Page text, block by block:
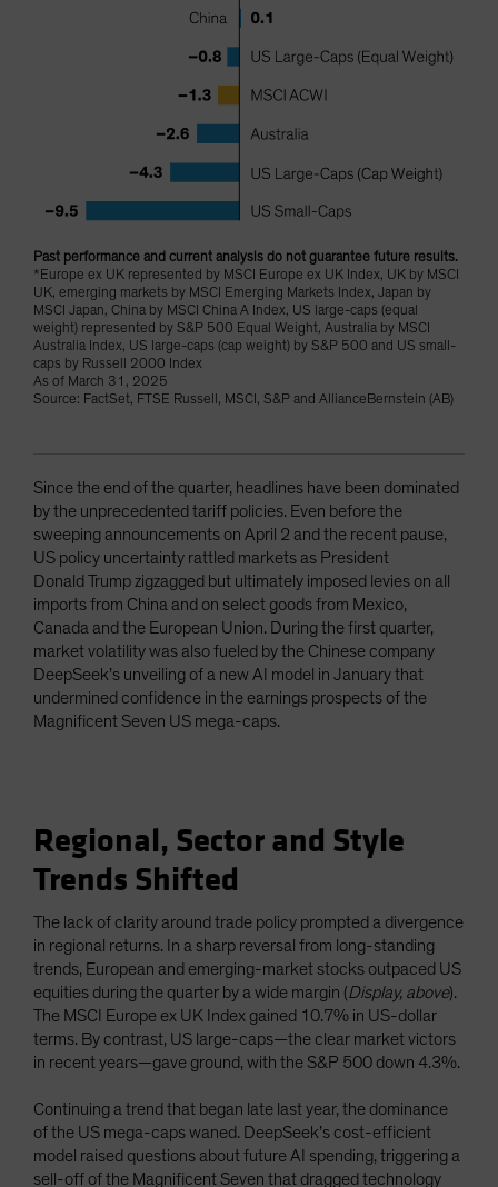
Past performance and current analysis do not guarantee future results.
*Europe ex UK represented by MSCI Europe ex UK Index, UK by MSCI
UK, emerging markets by MSCI Emerging Markets Index, Japan by
MSCI Japan, China by MSCI China A Index, US large-caps (equal
weight) represented by S&P 500 Equal Weight, Australia by MSCI
Australia Index, US large-caps (cap weight) by S&P 500 and US small-
caps by Russell 2000 Index
As of March 31, 2025
Source: FactSet, FTSE Russell, MSCI, S&P and AllianceBernstein (AB)
Since the end of the quarter, headlines have been dominated
by the unprecedented tariff policies. Even before the
sweeping announcements on April 2 and the recent pause,
US policy uncertainty rattled markets as President
Donald Trump zigzagged but ultimately imposed levies on all
imports from China and on select goods from Mexico,
Canada and the European Union. During the first quarter,
market volatility was also fueled by the Chinese company
DeepSeek’s unveiling of a new AI model in January that
undermined confidence in the earnings prospects of the
Magnificent Seven US mega-caps.
Regional, Sector and Style
Trends Shifted
The lack of clarity around trade policy prompted a divergence
in regional returns. In a sharp reversal from long-standing
trends, European and emerging-market stocks outpaced US
equities during the quarter by a wide margin (Display, above).
The MSCI Europe ex UK Index gained 10.7% in US-dollar
terms. By contrast, US large-caps—the clear market victors
in recent years—gave ground, with the S&P 500 down 4.3%.
Continuing a trend that began late last year, the dominance
of the US mega-caps waned. DeepSeek’s cost-efficient
model raised questions about future AI spending, triggering a
sell-off of the Magnificent Seven that dragged technology